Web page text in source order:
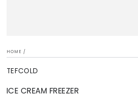
HOME /
TEFCOLD
ICE CREAM FREEZER